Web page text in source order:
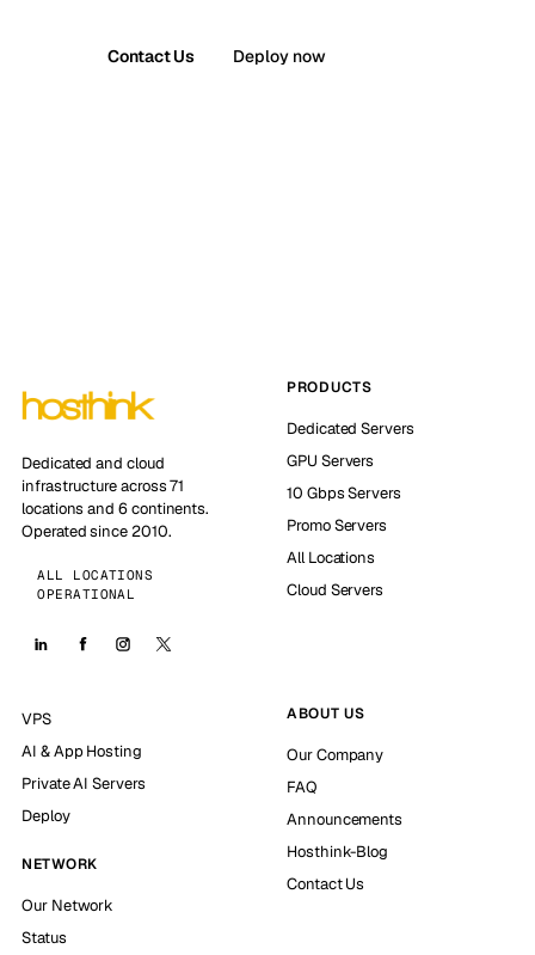
Contact Us Deploy now
Dedicated and cloud
infrastructure across 71
locations and 6 continents.
Operated since 2010.
ALL LOCATIONS
OPERATIONAL
PRODUCTS
Dedicated Servers
GPU Servers
10 Gbps Servers
Promo Servers
All Locations
Cloud Servers
VPS
AI & App Hosting
Private AI Servers
Deploy
NETWORK
Our Network
Status
ABOUT US
Our Company
FAQ
Announcements
Hosthink-Blog
Contact Us